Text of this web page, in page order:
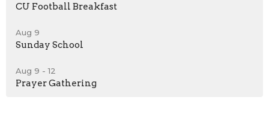
CU Football Breakfast
Aug 9
Sunday School
Aug 9 - 12
Prayer Gathering